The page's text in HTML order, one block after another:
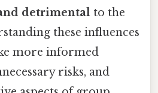
detrimental to the
these influences
more informed
risks, and